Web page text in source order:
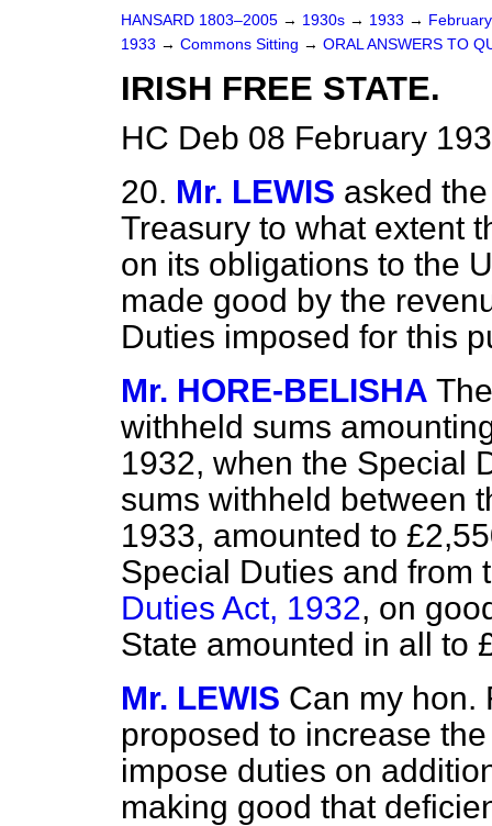
HANSARD 1803–2005 → 1930s → 1933 →
1933 → Commons Sitting → ORAL ANSWERS TO
IRISH FREE STATE.
HC Deb 08 February
20. Mr. LEWIS asked
Treasury to what extent
on its obligations to the
made good by the
Duties imposed for this
Mr. HORE-BELISHA
withheld sums
1932, when the Special
sums withheld between
1933, amounted to
Special Duties and from
Duties Act, 1932, on
State amounted in all to
Mr. LEWIS Can my hon.
proposed to increase
impose duties on
making good that